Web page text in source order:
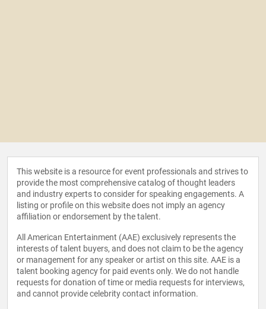
This website is a resource for event professionals and strives to
provide the most comprehensive catalog of thought leaders
and industry experts to consider for speaking engagements. A
listing or profile on this website does not imply an agency
affiliation or endorsement by the talent.
All American Entertainment (AAE) exclusively represents the
interests of talent buyers, and does not claim to be the agency
or management for any speaker or artist on this site. AAE is a
talent booking agency for paid events only. We do not handle
requests for donation of time or media requests for interviews,
and cannot provide celebrity contact information.